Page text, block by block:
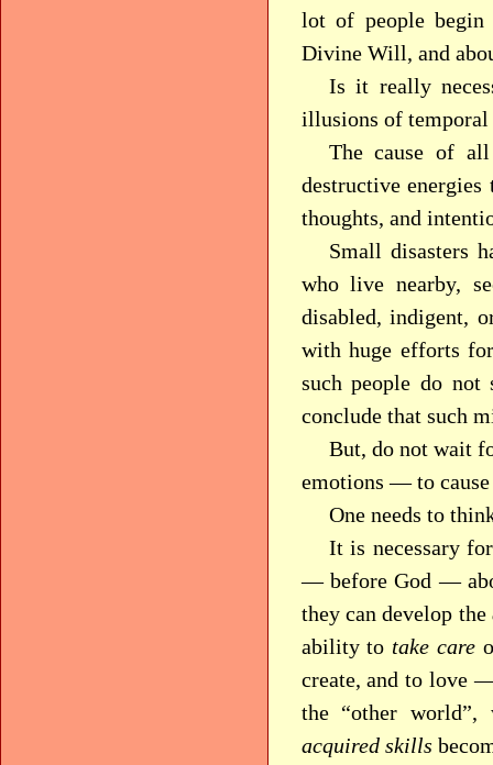
lot of people begin
Divine Will, and
Is it really
illusions of temporal
The cause of
destructive
thoughts, and
Small disasters
who live nearby,
disabled, indigent,
with huge efforts
such people do
conclude that such
But, do not wait
emotions — to
One needs to
It is necessary
— before God —
they can develop the
ability to take care
create, and to love
the “other world”,
acquired skills